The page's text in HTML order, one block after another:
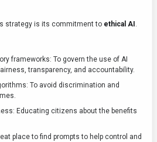
strategy is its commitment to ethical AI .
frameworks: To govern the use of AI
transparency, and accountability.
To avoid discrimination and
Educating citizens about the benefits
place to find prompts to help control and